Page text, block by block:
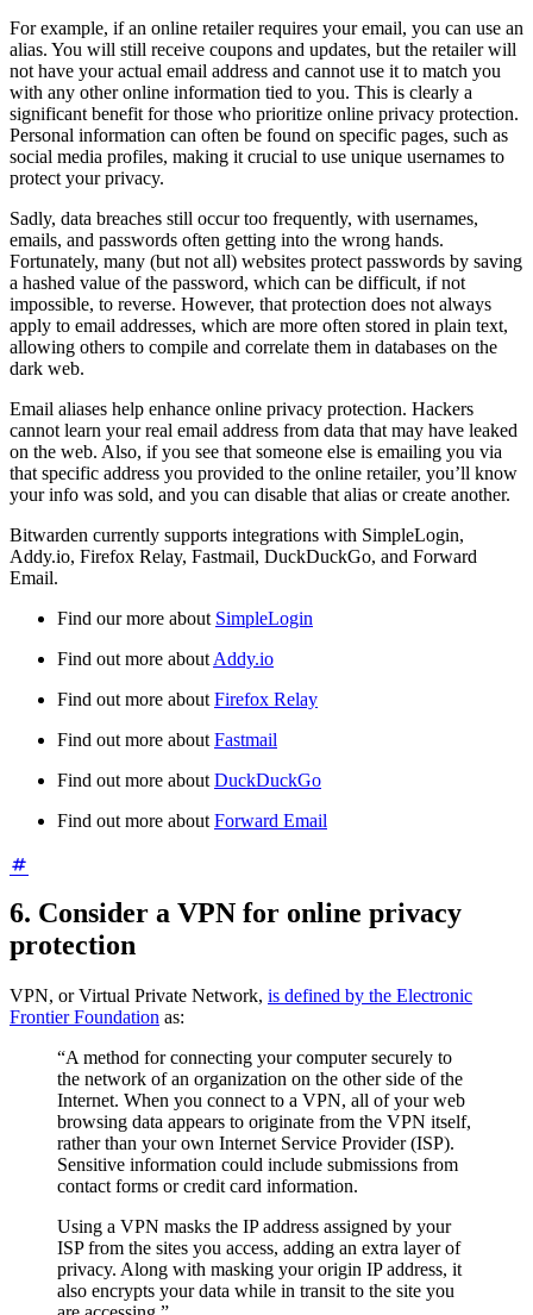
For example, if an online retailer requires your email, you can use an
alias. You will still receive coupons and updates, but the retailer will
not have your actual email address and cannot use it to match you
with any other online information tied to you. This is clearly a
significant benefit for those who prioritize online privacy protection.
Personal information can often be found on specific pages, such as
social media profiles, making it crucial to use unique usernames to
protect your privacy.
Sadly, data breaches still occur too frequently, with usernames,
emails, and passwords often getting into the wrong hands.
Fortunately, many (but not all) websites protect passwords by saving
a hashed value of the password, which can be difficult, if not
impossible, to reverse. However, that protection does not always
apply to email addresses, which are more often stored in plain text,
allowing others to compile and correlate them in databases on the
dark web.
Email aliases help enhance online privacy protection. Hackers
cannot learn your real email address from data that may have leaked
on the web. Also, if you see that someone else is emailing you via
that specific address you provided to the online retailer, you’ll know
your info was sold, and you can disable that alias or create another.
Bitwarden currently supports integrations with SimpleLogin,
Addy.io, Firefox Relay, Fastmail, DuckDuckGo, and Forward
Email.
Find our more about SimpleLogin
Find out more aboutAddy.io
Find out more aboutFirefox Relay
Find out more aboutFastmail
Find out more aboutDuckDuckGo
Find out more aboutForward Email
6. Consider a VPN for online privacy
protection
VPN, or Virtual Private Network, is defined by the Electronic
Frontier Foundation as:
“A method for connecting your computer securely to
the network of an organization on the other side of the
Internet. When you connect to a VPN, all of your web
browsing data appears to originate from the VPN itself,
rather than your own Internet Service Provider (ISP).
Sensitive information could include submissions from
contact forms or credit card information.
Using a VPN masks the IP address assigned by your
ISP from the sites you access, adding an extra layer of
privacy. Along with masking your origin IP address, it
also encrypts your data while in transit to the site you